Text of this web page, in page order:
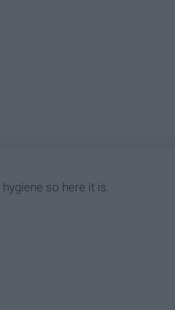
hygiene so here it is.